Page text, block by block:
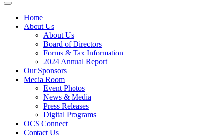
Home
About Us
About Us
Board of Directors
Forms & Tax Information
2024 Annual Report
Our Sponsors
Media Room
Event Photos
News & Media
Press Releases
Digital Programs
OCS Connect
Contact Us